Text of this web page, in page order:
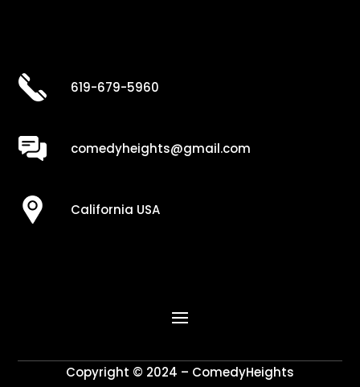
619-679-5960
comedyheights@gmail.com
California USA
Copyright © 2024 – ComedyHeights